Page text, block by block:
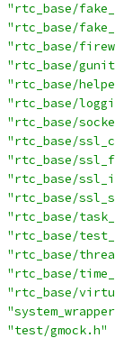
"rtc_base/
"rtc_base/
"rtc_base/
"rtc_base/
"rtc_base/
"rtc_base/
"rtc_base/
"rtc_base/
"rtc_base/
"rtc_base/
"rtc_base/
"rtc_base/
"rtc_base/
"rtc_base/
"rtc_base/
"rtc_base/
"test/gmock.h"